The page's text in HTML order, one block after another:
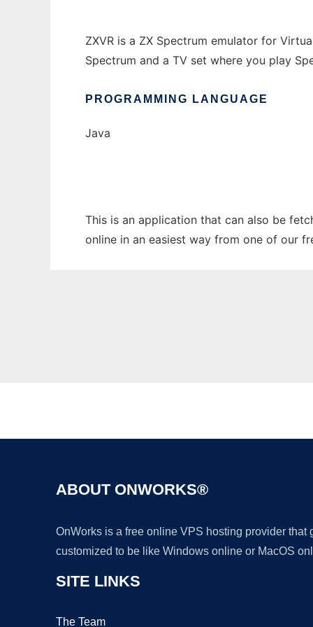
ZXVR is a ZX Spectrum emulator for
Spectrum and a TV set where you play
PROGRAMMING LANGUAGE
Java
This is an application that can also be
online in an easiest way from one of our
ABOUT ONWORKS®
OnWorks is a free online VPS hosting provider
customized to be like Windows online or MacOS
SITE LINKS
The Team